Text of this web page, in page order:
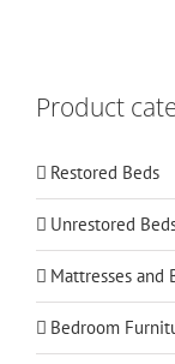
Product
Restored Beds
Unrestored
Mattresses and
Bedroom